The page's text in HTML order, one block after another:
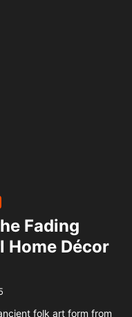
Fading
Home Décor
folk art form from